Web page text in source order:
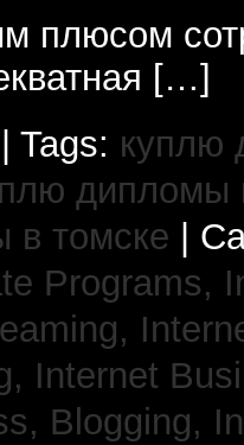
плюсом
[…]
Tags: куплю
дипломы
в томске |
Programs,
Internet
Blogging,